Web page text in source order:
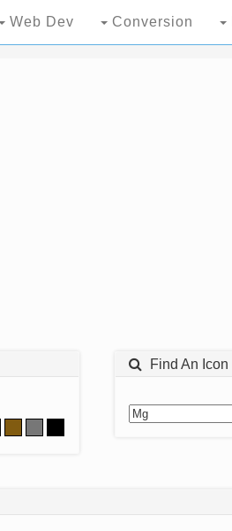
Web Dev Conversion
Find An Icon